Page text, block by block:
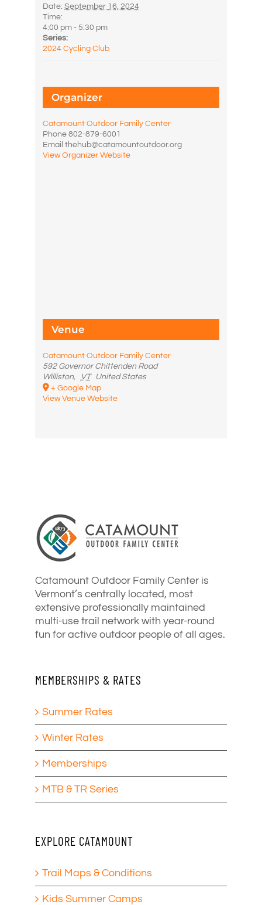
Date: September 16, 2024
Time:
4:00 pm - 5:30 pm
Series:
2024 Cycling Club
Organizer
Catamount Outdoor Family Center
Phone802-879-6001
Emailthehub@catamountoutdoor.org
View Organizer Website
Venue
Catamount Outdoor Family Center
592 Governor Chittenden Road
Williston, VT
United States
+ Google Map
View Venue Website
Catamount Outdoor Family Center is
Vermont’s centrally located, most
extensive professionally maintained
multi-use trail network with year-round
fun for active outdoor people of all ages.
MEMBERSHIPS & RATES
Summer Rates
Winter Rates
Memberships
MTB & TR Series
EXPLORE CATAMOUNT
Trail Maps & Conditions
Kids Summer Camps